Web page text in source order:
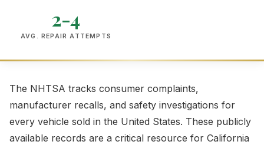
2-4
AVG. REPAIR ATTEMPTS
The NHTSA tracks consumer complaints,
manufacturer recalls, and safety investigations for
every vehicle sold in the United States. These publicly
available records are a critical resource for California